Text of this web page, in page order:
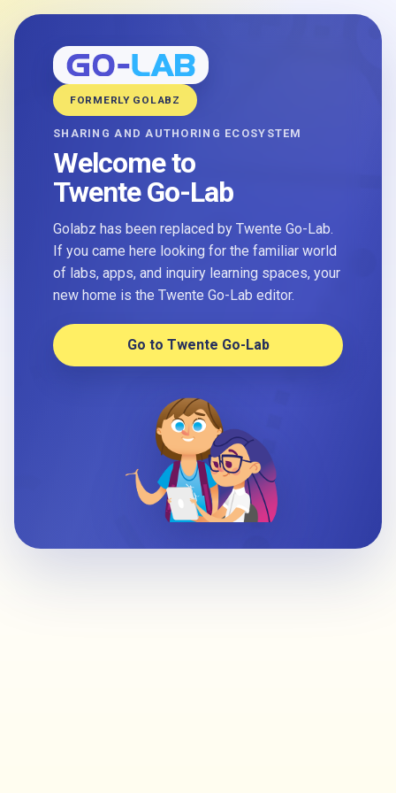
FORMERLY GOLABZ
SHARING AND AUTHORING ECOSYSTEM
Welcome to
Twente Go-Lab
Golabz has been replaced by Twente Go-Lab.
If you came here looking for the familiar world
of labs, apps, and inquiry learning spaces, your
new home is the Twente Go-Lab editor.
Go to Twente Go-Lab